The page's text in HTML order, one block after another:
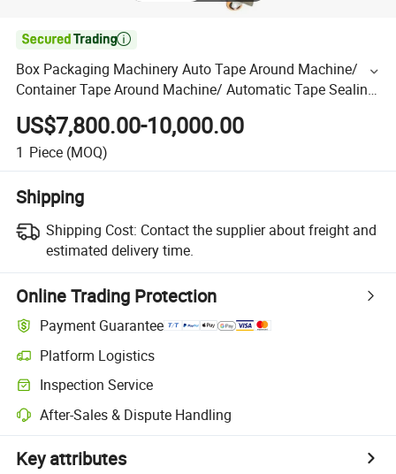

Box Packaging Machinery Auto Tape Around Machine/
Container Tape Around Machine/ Automatic Tape Sealing
Machine
US$7,800.00-10,000.00
1 Piece (MOQ)
Shipping
Shipping Cost: Contact the supplier about freight and
estimated delivery time.
Online Trading Protection
Payment Guarantee
Platform Logistics
Inspection Service
After-Sales & Dispute Handling
Key attributes